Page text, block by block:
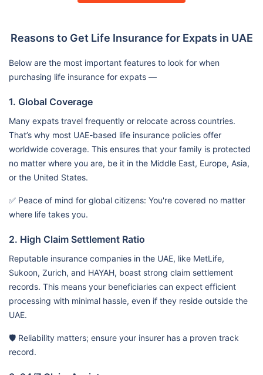
Reasons to Get Life Insurance for Expats in UAE
Below are the most important features to look for when
purchasing life insurance for expats —
1. Global Coverage
Many expats travel frequently or relocate across countries.
That’s why most UAE-based life insurance policies offer
worldwide coverage. This ensures that your family is protected
no matter where you are, be it in the Middle East, Europe, Asia,
or the United States.
✅ Peace of mind for global citizens: You're covered no matter
where life takes you.
2. High Claim Settlement Ratio
Reputable insurance companies in the UAE, like MetLife,
Sukoon, Zurich, and HAYAH, boast strong claim settlement
records. This means your beneficiaries can expect efficient
processing with minimal hassle, even if they reside outside the
UAE.
🛡️ Reliability matters; ensure your insurer has a proven track
record.